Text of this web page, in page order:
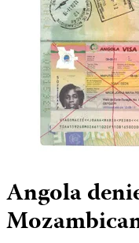
Angola